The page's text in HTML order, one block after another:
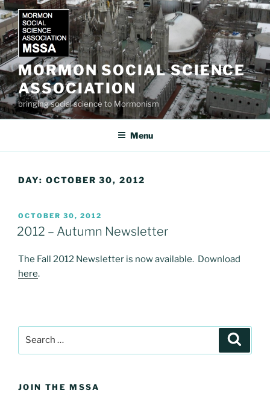
Skip
to
content
MORMON SOCIAL SCIENCE
ASSOCIATION
bringing social science to Mormonism
Menu
DAY: OCTOBER 30, 2012
POSTED
ON
OCTOBER 30, 2012
2012 – Autumn Newsletter
The Fall 2012 Newsletter is now available. Download
here.
JOIN THE MSSA